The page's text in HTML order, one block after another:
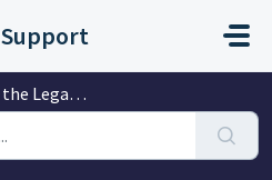
Support
App After Removal from ...